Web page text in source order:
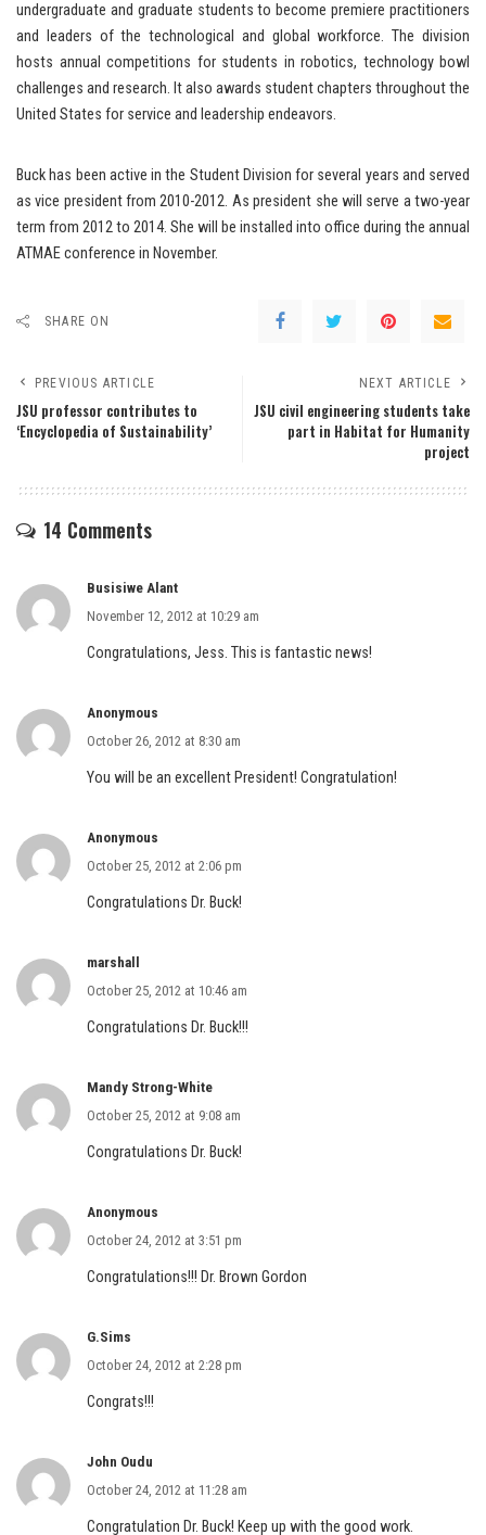
undergraduate and graduate students to become premiere practitioners
and leaders of the technological and global workforce. The division
hosts annual competitions for students in robotics, technology bowl
challenges and research. It also awards student chapters throughout the
United States for service and leadership endeavors.
Buck has been active in the Student Division for several years and served
as vice president from 2010-2012. As president she will serve a two-year
term from 2012 to 2014. She will be installed into office during the annual
ATMAE conference in November.
SHARE ON
PREVIOUS ARTICLE
JSU professor contributes to
‘Encyclopedia of Sustainability’
NEXT ARTICLE
JSU civil engineering students take
part in Habitat for Humanity
project
14 Comments
Busisiwe Alant
November 12, 2012 at 10:29 am
Congratulations, Jess. This is fantastic news!
Anonymous
October 26, 2012 at 8:30 am
You will be an excellent President! Congratulation!
Anonymous
October 25, 2012 at 2:06 pm
Congratulations Dr. Buck!
marshall
October 25, 2012 at 10:46 am
Congratulations Dr. Buck!!!
Mandy Strong-White
October 25, 2012 at 9:08 am
Congratulations Dr. Buck!
Anonymous
October 24, 2012 at 3:51 pm
Congratulations!!! Dr. Brown Gordon
G.Sims
October 24, 2012 at 2:28 pm
Congrats!!!
John Oudu
October 24, 2012 at 11:28 am
Congratulation Dr. Buck! Keep up with the good work.